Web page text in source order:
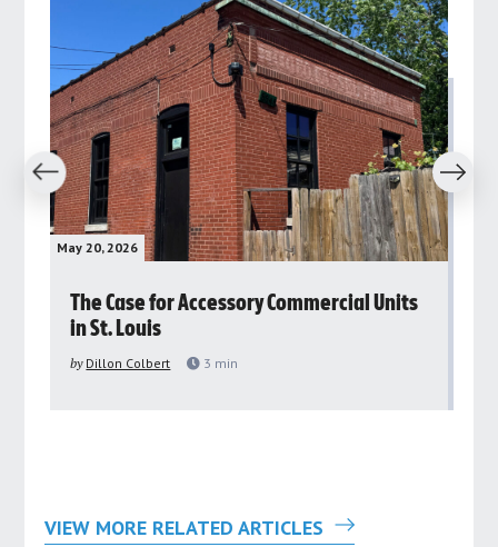
May 20, 2026
The Case for Accessory Commercial Units
in St. Louis
by Dillon Colbert 3 min
Next
VIEW MORE RELATED ARTICLES